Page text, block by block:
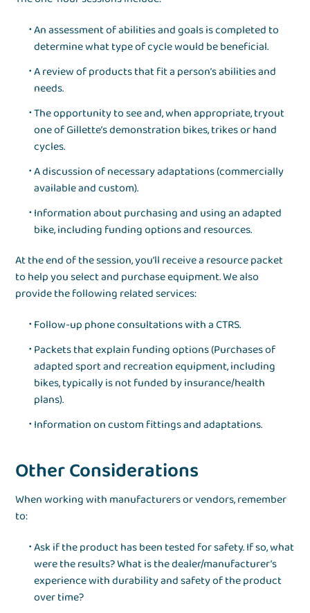
An assessment of abilities and goals is completed to
determine what type of cycle would be beneficial.
A review of products that fit a person’s abilities and
needs.
The opportunity to see and, when appropriate, tryout
one of Gillette’s demonstration bikes, trikes or hand
cycles.
A discussion of necessary adaptations (commercially
available and custom).
Information about purchasing and using an adapted
bike, including funding options and resources.
At the end of the session, you’ll receive a resource packet
to help you select and purchase equipment. We also
provide the following related services:
Follow-up phone consultations with a CTRS.
Packets that explain funding options (Purchases of
adapted sport and recreation equipment, including
bikes, typically is not funded by insurance/health
plans).
Information on custom fittings and adaptations.
Other Considerations
When working with manufacturers or vendors, remember
to:
Ask if the product has been tested for safety. If so, what
were the results? What is the dealer/manufacturer’s
experience with durability and safety of the product
over time?